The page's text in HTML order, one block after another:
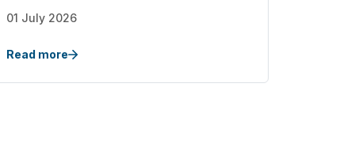
01 July 2026
Read more